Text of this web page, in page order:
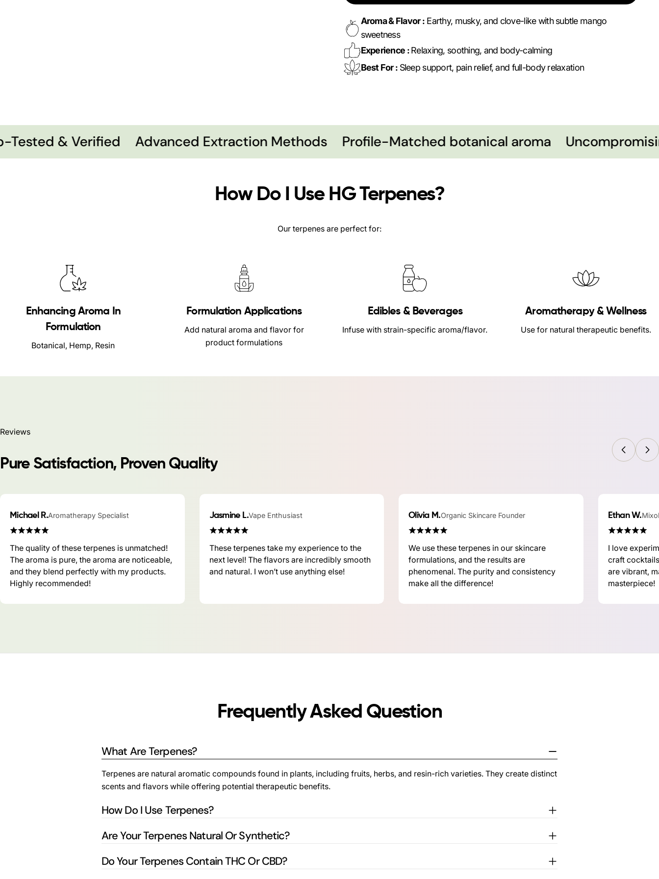
Aroma & Flavor :Earthy, musky, and clove-like with subtle mango
sweetness
Experience :Relaxing, soothing, and body-calming
Best For : Sleep support, pain relief, and full-body relaxation
& Verified Advanced Extraction Methods Profile-Matched botanical aroma
How Do I Use HG Terpenes?
Our terpenes are perfect for:
Enhancing Aroma In
Formulation
Botanical, Hemp, Resin
Formulation Applications
Add natural aroma and flavor for
product formulations
Edibles & Beverages
Infuse with strain-specific aroma/flavor.
Aromatherapy & Wellness
Use for natural therapeutic benefits.
Reviews
Pure Satisfaction, Proven Quality
Michael R.Aromatherapy Specialist
The quality of these terpenes is unmatched!
The aroma is pure, the aroma are noticeable,
and they blend perfectly with my products.
Highly recommended!
Jasmine L.Vape Enthusiast
These terpenes take my experience to the
next level! The flavors are incredibly smooth
and natural. I won’t use anything else!
Olivia M.Organic Skincare Founder
We use these terpenes in our skincare
formulations, and the results are
phenomenal. The purity and consistency
make all the difference!
Ethan W.
I love
craft
are vibrant,
masterpiece!
Frequently Asked Question
What Are Terpenes?
Terpenes are natural aromatic compounds found in plants, including fruits, herbs, and resin-rich varieties. They create distinct
scents and flavors while offering potential therapeutic benefits.
How Do I Use Terpenes?
Are Your Terpenes Natural Or Synthetic?
Do Your Terpenes Contain THC Or CBD?